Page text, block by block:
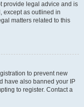
provide legal advice and is
except as outlined in
matters related to this
to prevent new
have also banned your IP
to register. Contact a